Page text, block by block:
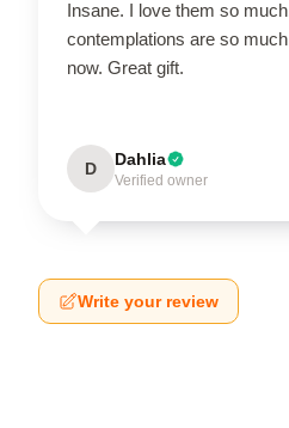
Insane. I love them so
contemplations are so
now. Great gift.
D Dahlia
Verified owner
Write your review